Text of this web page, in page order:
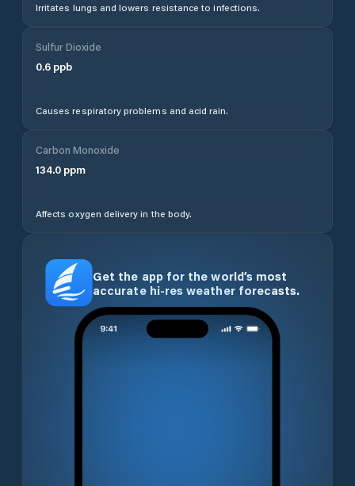
Irritates lungs and lowers resistance to infections.
Sulfur Dioxide
0.6 ppb
Causes respiratory problems and acid rain.
Carbon Monoxide
134.0 ppm
Affects oxygen delivery in the body.
Get the app for the world’s most
accurate hi-res weather forecasts.